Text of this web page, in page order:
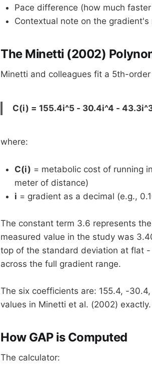
Pace difference (how much
Contextual note on the
The Minetti (2002)
Minetti and colleagues fit a 5th-
C(i) = 155.4i^5 - 30.4i^4 -
where:
C(i) = metabolic cost of running
meter of distance)
i = gradient as a decimal (e.g.,
The constant term 3.6 represents
measured value in the study was
top of the standard deviation at flat
across the full gradient range.
The six coefficients are: 155.4, -
values in Minetti et al. (2002) exactly.
How GAP is Computed
The calculator: